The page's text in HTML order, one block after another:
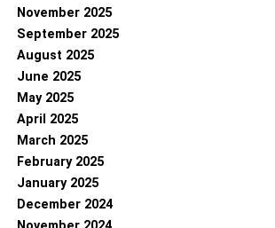
November 2025
September 2025
August 2025
June 2025
May 2025
April 2025
March 2025
February 2025
January 2025
December 2024